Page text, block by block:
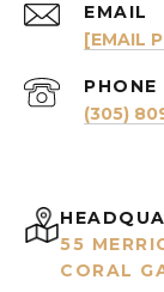
EMAIL
[EMAIL
PHONE
(305)
55
CORAL